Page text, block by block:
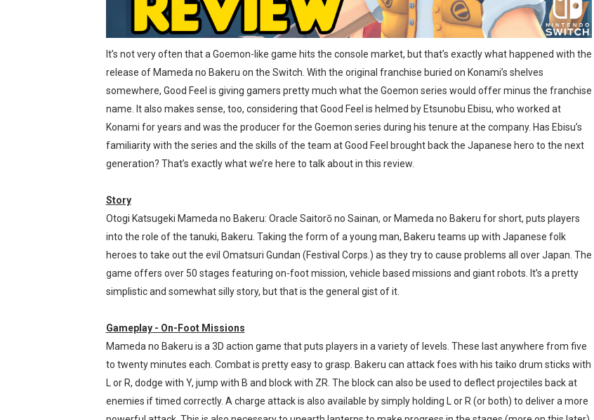
Castlevania: Belmont’s Curse Coming to Switch October 15
The Famicast 322 - REVOLVER MIXALOT - BABY GOT BOX
Famicast Friday #439 [August 7, 2026]
Tomodachi Life Clears 8 Million and More in Latest Nintendo Financials
Minecraft Coming to Switch 2 October 27
Fire Emblem: Fortune’s Weave Direct Kicks Off August 4
Nintendo eShop Summer Sale 2026
It’s not very often that a Goemon-like game hits the console market, but that’s exactly what happened with the
release of Mameda no Bakeru on the Switch. With the original franchise buried on Konami’s shelves
somewhere, Good Feel is giving gamers pretty much what the Goemon series would offer minus the franchise
name. It also makes sense, too, considering that Good Feel is helmed by Etsunobu Ebisu, who worked at
Konami for years and was the producer for the Goemon series during his tenure at the company. Has Ebisu’s
familiarity with the series and the skills of the team at Good Feel brought back the Japanese hero to the next
generation? That’s exactly what we’re here to talk about in this review.
Story
Otogi Katsugeki Mameda no Bakeru: Oracle Saitorō no Sainan, or Mameda no Bakeru for short, puts players
into the role of the tanuki, Bakeru. Taking the form of a young man, Bakeru teams up with Japanese folk
heroes to take out the evil Omatsuri Gundan (Festival Corps.) as they try to cause problems all over Japan. The
game offers over 50 stages featuring on-foot mission, vehicle based missions and giant robots. It’s a pretty
simplistic and somewhat silly story, but that is the general gist of it.
Gameplay - On-Foot Missions
Mameda no Bakeru is a 3D action game that puts players in a variety of levels. These last anywhere from five
to twenty minutes each. Combat is pretty easy to grasp. Bakeru can attack foes with his taiko drum sticks with
L or R, dodge with Y, jump with B and block with ZR. The block can also be used to deflect projectiles back at
enemies if timed correctly. A charge attack is also available by simply holding L or R (or both) to deliver a more